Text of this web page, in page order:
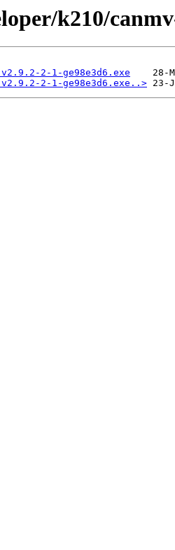
k210/
2-1-ge98e3d6.exe
2-1-ge98e3d6.exe..>